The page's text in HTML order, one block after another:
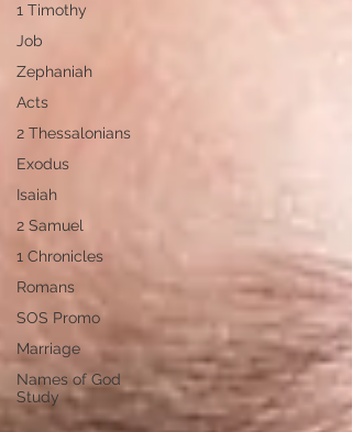
1 Timothy
Job
Zephaniah
Acts
2 Thessalonians
Exodus
Isaiah
2 Samuel
1 Chronicles
Romans
SOS Promo
Marriage
Names of God
Study